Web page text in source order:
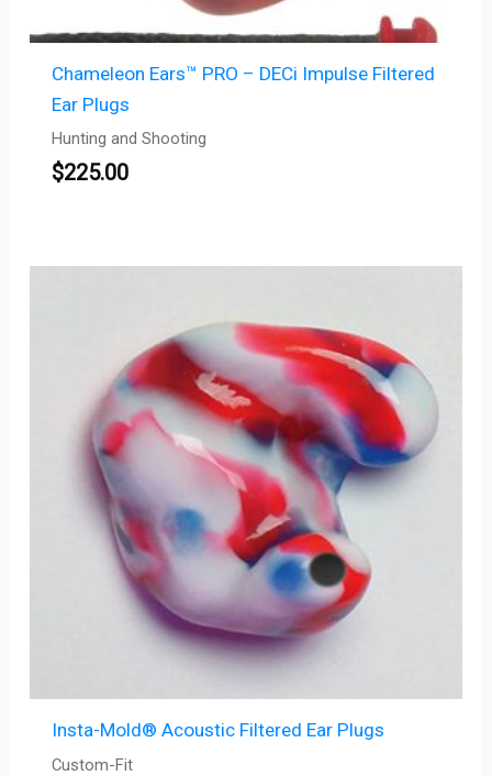
Chameleon Ears™ PRO – DECi Impulse Filtered
Ear Plugs
Hunting and Shooting
$225.00
Insta-Mold® Acoustic Filtered Ear Plugs
Custom-Fit